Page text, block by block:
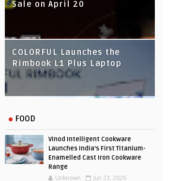
Sale on April 20
IndusInd Bank Redesigned
Its Website To Improve User
Experience
COLORFUL Launches the
Rimbook L1 Plus Laptop
FOOD
Vinod Intelligent Cookware
Launches India’s First Titanium-
Enamelled Cast Iron Cookware
Range
Unknown Jun 23, 2026